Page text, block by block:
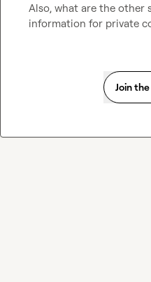
Also, what are the other
information for private
Join